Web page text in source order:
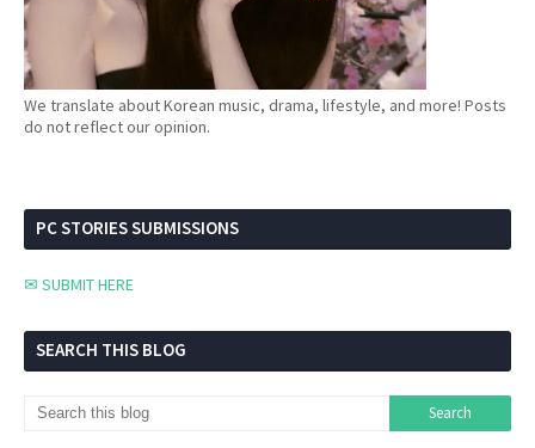
We translate about Korean music, drama, lifestyle, and more! Posts
do not reflect our opinion.
PC STORIES SUBMISSIONS
✉ SUBMIT HERE
SEARCH THIS BLOG